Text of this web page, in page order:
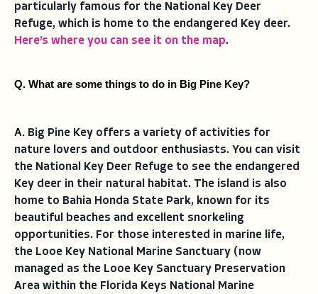
particularly famous for the National Key Deer
Refuge, which is home to the endangered Key deer.
Here’s where you can see it on the map.
Q. What are some things to do in Big Pine Key?
A. Big Pine Key offers a variety of activities for
nature lovers and outdoor enthusiasts. You can visit
the National Key Deer Refuge to see the endangered
Key deer in their natural habitat. The island is also
home to Bahia Honda State Park, known for its
beautiful beaches and excellent snorkeling
opportunities. For those interested in marine life,
the Looe Key National Marine Sanctuary (now
managed as the Looe Key Sanctuary Preservation
Area within the Florida Keys National Marine